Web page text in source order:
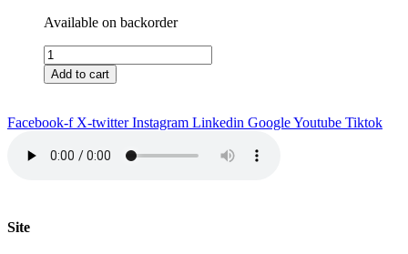
Available on backorder
Nassau
Tea
&
quantity
Add to cart
Facebook-f X-twitter Instagram Linkedin GoogleYoutube Tiktok
Site